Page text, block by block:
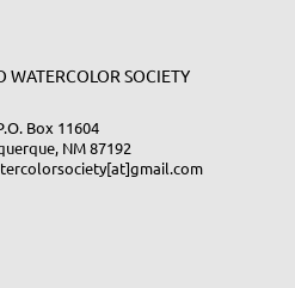
WATERCOLOR SOCIETY
Box 11604
NM 87192